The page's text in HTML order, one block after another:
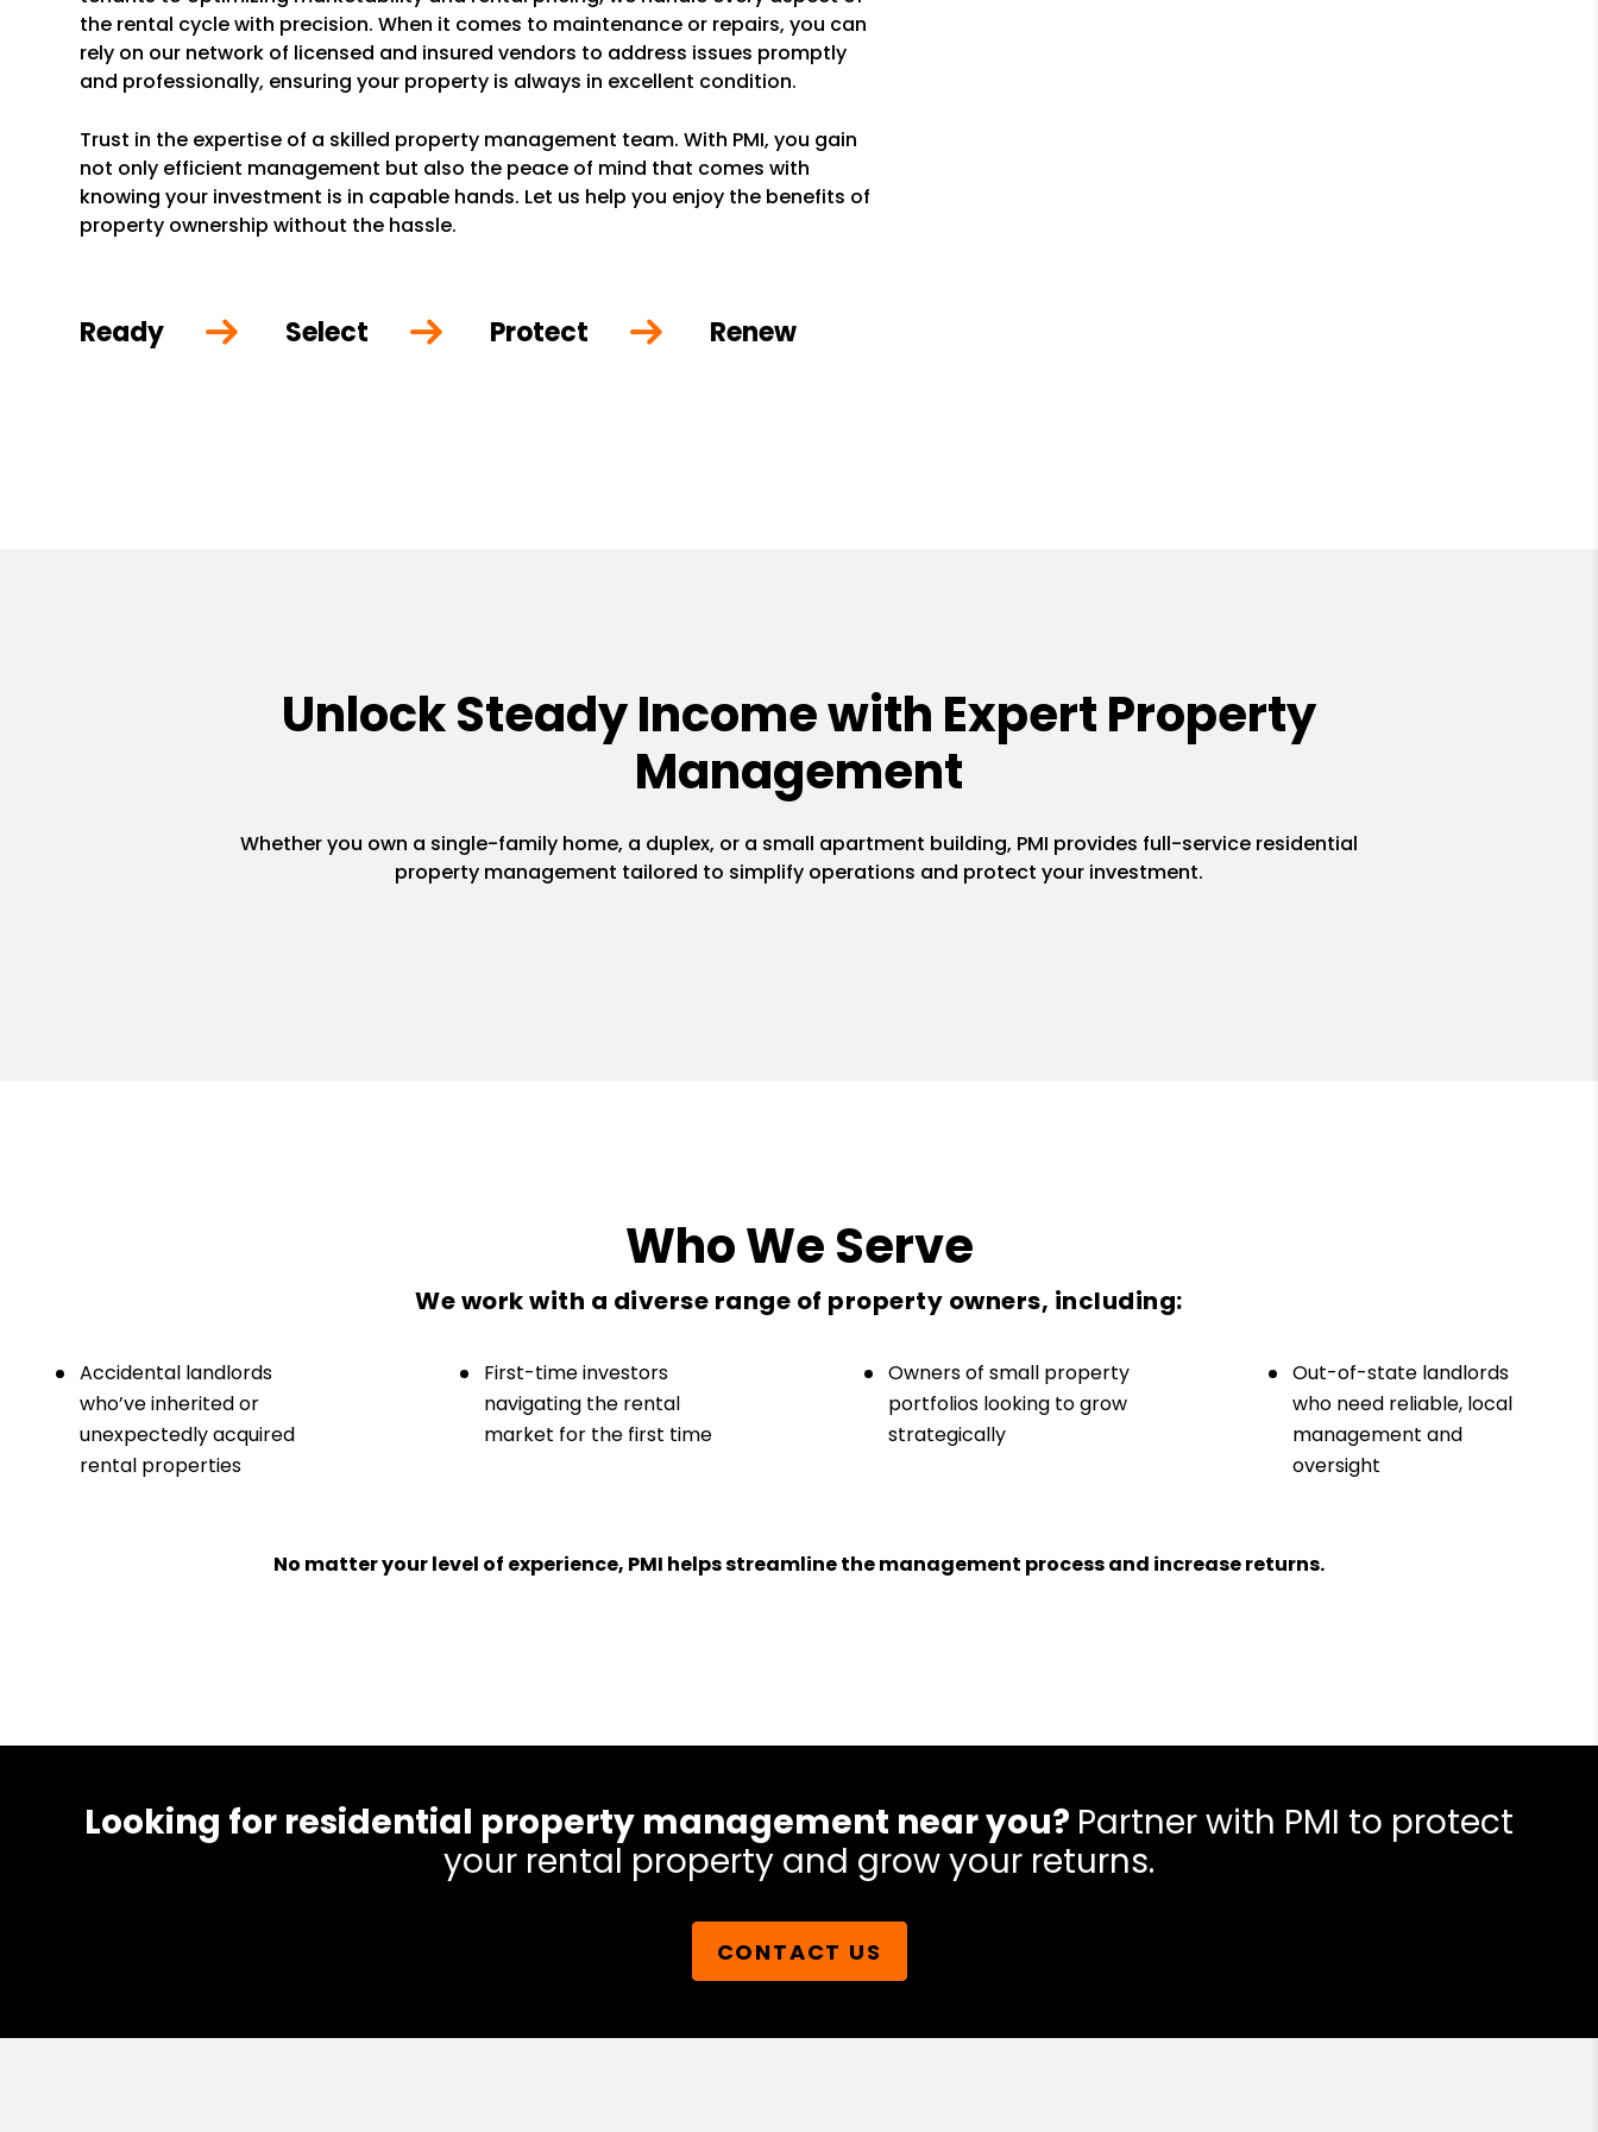
the rental cycle with precision. When it comes to maintenance or repairs, you can
rely on our network of licensed and insured vendors to address issues promptly
and professionally, ensuring your property is always in excellent condition.
Trust in the expertise of a skilled property management team. With PMI, you gain
not only efficient management but also the peace of mind that comes with
knowing your investment is in capable hands. Let us help you enjoy the benefits of
property ownership without the hassle.
Ready Select Protect Renew
Unlock Steady Income with Expert Property
Management
Whether you own a single-family home, a duplex, or a small apartment building, PMI provides full-service residential
property management tailored to simplify operations and protect your investment.
Who We Serve
We work with a diverse range of property owners, including:
Accidental landlords
who’ve inherited or
unexpectedly acquired
rental properties
First-time investors
navigating the rental
market for the first time
Owners of small property
portfolios looking to grow
strategically
Out-of-state landlords
who need reliable, local
management and
oversight
No matter your level of experience, PMI helps streamline the management process and increase returns.
Looking for residential property management near you? Partner with PMI to protect
your rental property and grow your returns.
CONTACT US